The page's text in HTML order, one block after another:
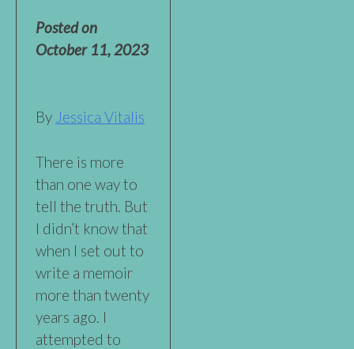
Posted on
October 11, 2023
By Jessica Vitalis
There is more
than one way to
tell the truth. But
I didn’t know that
when I set out to
write a memoir
more than twenty
years ago. I
attempted to